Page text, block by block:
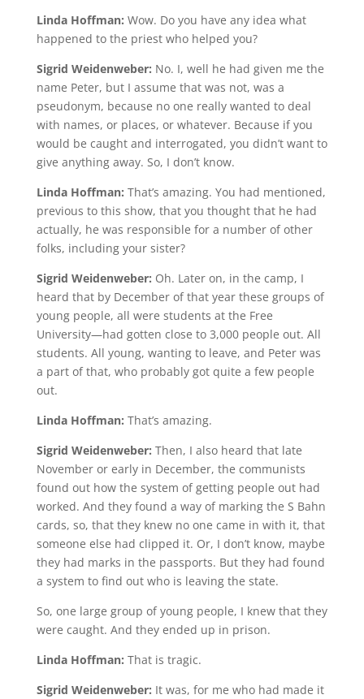
Linda Hoffman: Wow. Do you have any idea what
happened to the priest who helped you?
Sigrid Weidenweber: No. I, well he had given me the
name Peter, but I assume that was not, was a
pseudonym, because no one really wanted to deal
with names, or places, or whatever. Because if you
would be caught and interrogated, you didn’t want to
give anything away. So, I don’t know.
Linda Hoffman: That’s amazing. You had mentioned,
previous to this show, that you thought that he had
actually, he was responsible for a number of other
folks, including your sister?
Sigrid Weidenweber: Oh. Later on, in the camp, I
heard that by December of that year these groups of
young people, all were students at the Free
University—had gotten close to 3,000 people out. All
students. All young, wanting to leave, and Peter was
a part of that, who probably got quite a few people
out.
Linda Hoffman: That’s amazing.
Sigrid Weidenweber: Then, I also heard that late
November or early in December, the communists
found out how the system of getting people out had
worked. And they found a way of marking the S Bahn
cards, so, that they knew no one came in with it, that
someone else had clipped it. Or, I don’t know, maybe
they had marks in the passports. But they had found
a system to find out who is leaving the state.
So, one large group of young people, I knew that they
were caught. And they ended up in prison.
Linda Hoffman: That is tragic.
Sigrid Weidenweber: It was, for me who had made it